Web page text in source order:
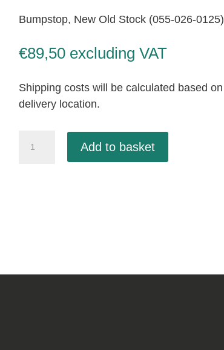
Bumpstop, New Old Stock (055-026-0125)
€89,50 excluding VAT
Shipping costs will be calculated based on
delivery location.
New
Add to basket